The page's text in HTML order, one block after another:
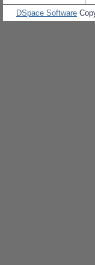
DSpace Software